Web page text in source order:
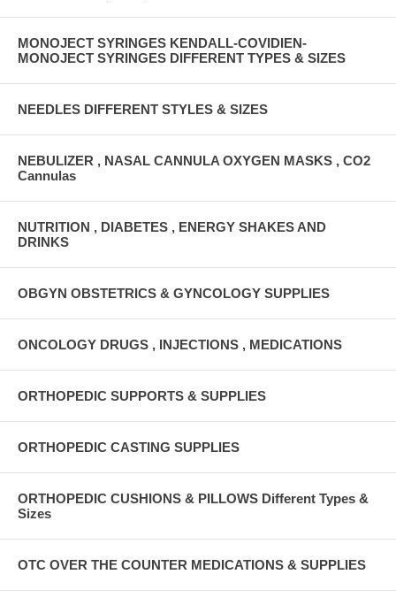
MONOJECT SYRINGES KENDALL-COVIDIEN-
MONOJECT SYRINGES DIFFERENT TYPES & SIZES
NEEDLES DIFFERENT STYLES & SIZES
NEBULIZER , NASAL CANNULA OXYGEN MASKS , CO2
Cannulas
NUTRITION , DIABETES , ENERGY SHAKES AND
DRINKS
OBGYN OBSTETRICS & GYNCOLOGY SUPPLIES
ONCOLOGY DRUGS , INJECTIONS , MEDICATIONS
ORTHOPEDIC SUPPORTS & SUPPLIES
ORTHOPEDIC CASTING SUPPLIES
ORTHOPEDIC CUSHIONS & PILLOWS Different Types &
Sizes
OTC OVER THE COUNTER MEDICATIONS & SUPPLIES